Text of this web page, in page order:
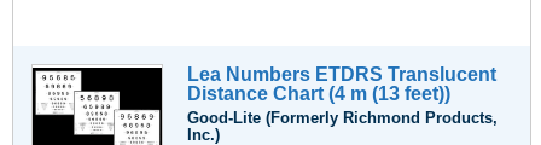
Lea Numbers ETDRS Translucent
Distance Chart (4 m (13 feet))
Good-Lite (Formerly Richmond Products,
Inc.)